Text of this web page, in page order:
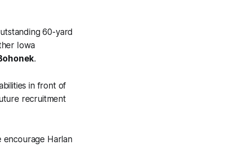
60-yard
Iowa
.
in front of
recruitment
encourage Harlan